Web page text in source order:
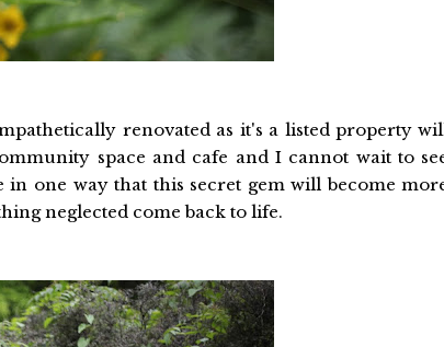
renovated as it's a listed property
space and cafe and I cannot wait to
one way that this secret gem will become
neglected come back to life.